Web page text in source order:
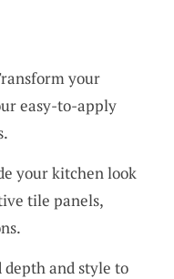
your
easy-to-apply
your kitchen look
tile panels,
depth and style to